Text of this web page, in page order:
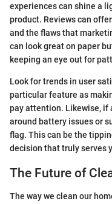
experiences can shine a
product. Reviews can
and the flaws that
can look great on paper
keeping an eye out for
Look for trends in user
particular feature as
pay attention. Likewise, if
around battery issues or
flag. This can be the
decision that truly serves
The Future of
The way we clean our